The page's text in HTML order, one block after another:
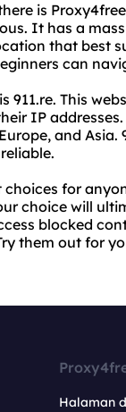
is
It has a
that best
can
This
IP
and
for
choice will
blocked
them out for
Halaman